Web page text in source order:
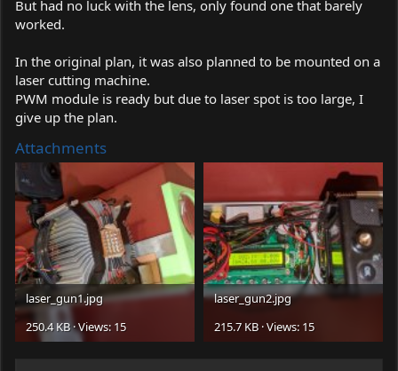
But had no luck with the lens, only found one that barely
worked.
In the original plan, it was also planned to be mounted on a
laser cutting machine.
PWM module is ready but due to laser spot is too large, I
give up the plan.
Attachments
laser_gun1.jpg
250.4 KB · Views: 15
laser_gun2.jpg
215.7 KB · Views: 15